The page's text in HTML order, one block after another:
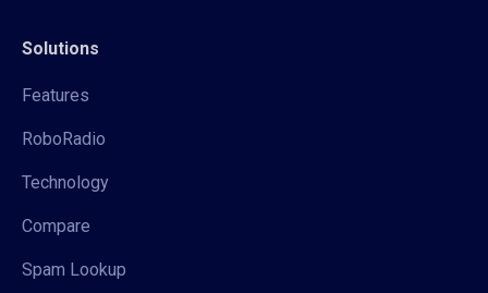
Solutions
Features
RoboRadio
Technology
Compare
Spam Lookup